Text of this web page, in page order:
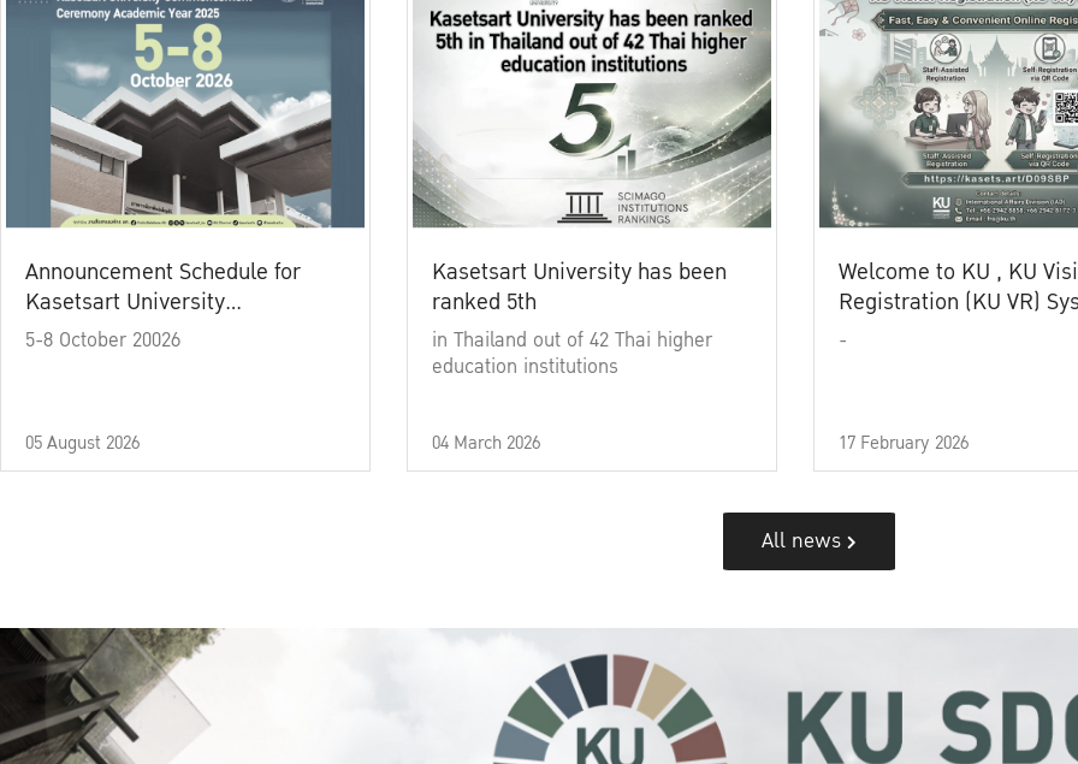
Announcement Schedule for
Kasetsart University
Commencement Ceremony
5-8 October 20026
05 August 2026
Kasetsart University has been
ranked 5th
in Thailand out of 42 Thai higher
education institutions
04 March 2026
Welcome to KU , KU
Registration (KU VR)
-
17 February 2026
All news